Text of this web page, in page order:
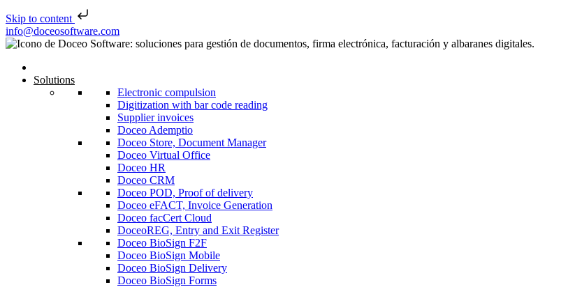
Skip to content
Skip to content
info@doceosoftware.com
Solutions
Electronic compulsion
Digitization with bar code reading
Supplier invoices
Doceo Ademptio
Doceo Store, Document Manager
Doceo Virtual Office
Doceo HR
Doceo CRM
Doceo POD, Proof of delivery
Doceo eFACT, Invoice Generation
Doceo facCert Cloud
DoceoREG, Entry and Exit Register
Doceo BioSign F2F
Doceo BioSign Mobile
Doceo BioSign Delivery
Doceo BioSign Forms